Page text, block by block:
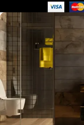
of manufacturing
highest industry
kitchen or remodelling
a perfect balance of
your home.